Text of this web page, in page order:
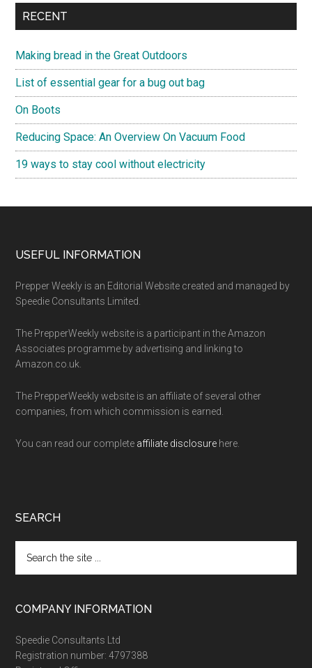
RECENT
Making bread in the Great Outdoors
List of essential gear for a bug out bag
On Boots
Reducing Space: An Overview On Vacuum Food
19 ways to stay cool without electricity
Footer
USEFUL INFORMATION
Prepper Weekly is an Editorial Website created and managed by
Speedie Consultants Limited.
The PrepperWeekly website is a participant in the Amazon
Associates programme by advertising and linking to
Amazon.co.uk.
The PrepperWeekly website is an affiliate of several other
companies, from which commission is earned.
You can read our complete affiliate disclosure here.
SEARCH
the
site
COMPANY INFORMATION
Speedie Consultants Ltd
Registration number: 4797388